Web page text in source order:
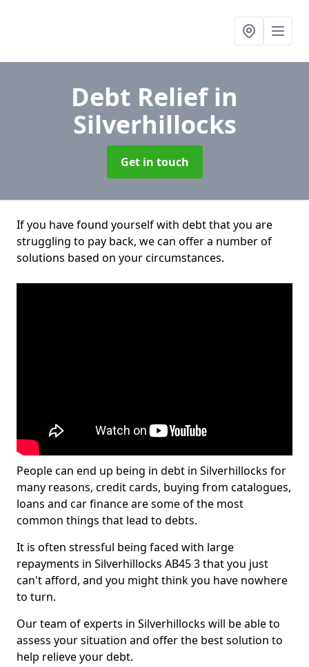
Debt Reliefin
Silverhillocks
Get in touch
If you have found yourself with debt that you are
struggling to pay back, we can offer a number of
solutions based on your circumstances.
People can end up being in debt in Silverhillocks for
many reasons, credit cards, buying from catalogues,
loans and car finance are some of the most
common things that lead to debts.
It is often stressful being faced with large
repayments in Silverhillocks AB45 3 that you just
can't afford, and you might think you have nowhere
to turn.
Our team of experts in Silverhillocks will be able to
assess your situation and offer the best solution to
help relieve your debt.